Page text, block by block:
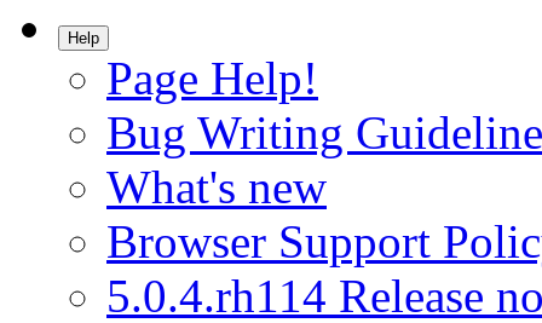
Help
Page Help!
Bug Writing
What's new
Browser Support
5.0.4.rh114 Release